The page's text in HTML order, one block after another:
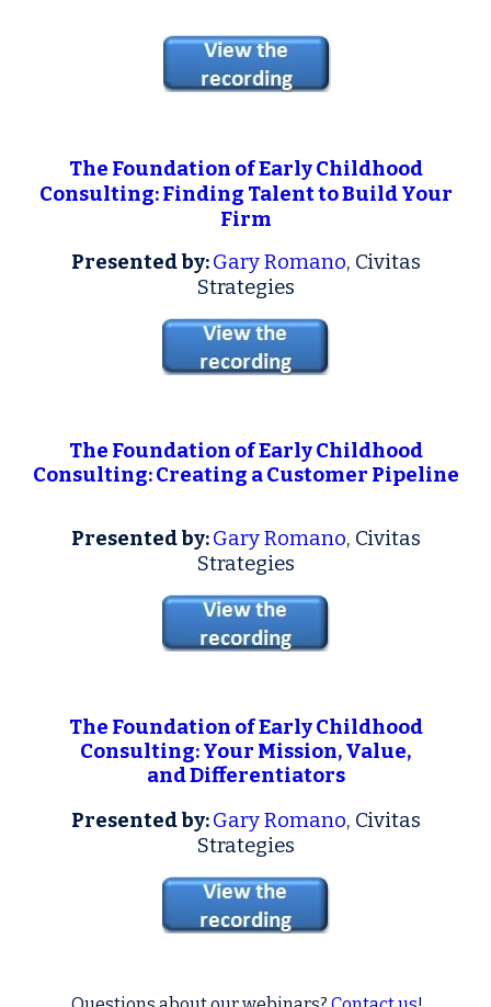
The Foundation of Early Childhood
Consulting: Finding Talent to Build Your
Firm
Presented by:Gary Romano, Civitas
Strategies
The Foundation of Early Childhood
Consulting: Creating a Customer Pipeline
Presented by:Gary Romano, Civitas
Strategies
The Foundation of Early Childhood
Consulting: Your Mission, Value,
and Differentiators
Presented by: Gary Romano, Civitas
Strategies